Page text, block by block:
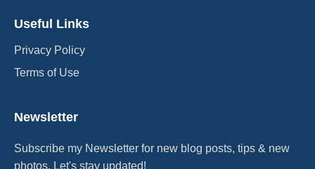
Useful Links
Privacy Policy
Terms of Use
Newsletter
Subscribe my Newsletter for new blog posts, tips & new
photos. Let's stay updated!